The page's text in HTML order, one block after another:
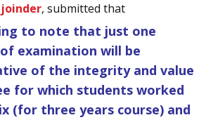
, submitted that
to note that just one
examination will be
of the integrity and value
for which students worked
(for three years course) and